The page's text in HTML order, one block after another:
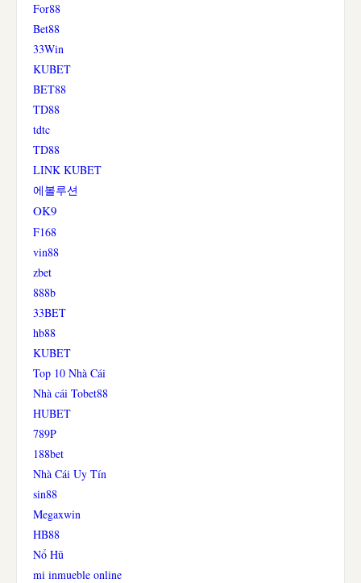
For88
Bet88
33Win
KUBET
BET88
TD88
tdtc
TD88
LINK KUBET
에볼루션
OK9
F168
vin88
zbet
888b
33BET
hb88
KUBET
Top 10 Nhà Cái
Nhà cái Tobet88
HUBET
789P
188bet
Nhà Cái Uy Tín
sin88
Megaxwin
HB88
Nổ Hũ
mi inmueble online